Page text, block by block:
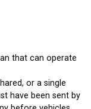
that can operate
or a single
have been sent by